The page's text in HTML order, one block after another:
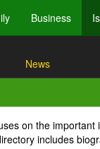
Business
News
on the
includes